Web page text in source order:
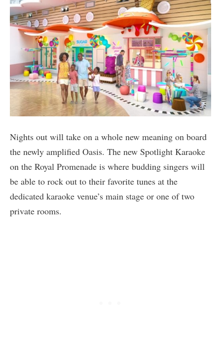
Nights out will take on a whole new meaning on board
the newly amplified Oasis. The new Spotlight Karaoke
on the Royal Promenade is where budding singers will
be able to rock out to their favorite tunes at the
dedicated karaoke venue’s main stage or one of two
private rooms.